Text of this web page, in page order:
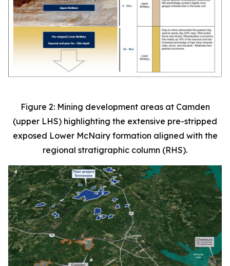
Figure 2: Mining development areas at Camden
(upper LHS) highlighting the extensive pre-stripped
exposed Lower McNairy formation aligned with the
regional stratigraphic column (RHS).